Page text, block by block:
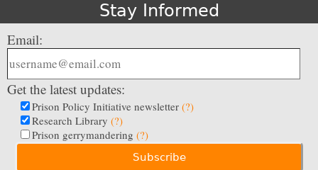
Stay Informed
Email:
Get the latest updates:
Prison Policy Initiative newsletter (?)
Research Library (?)
Prison gerrymandering (?)